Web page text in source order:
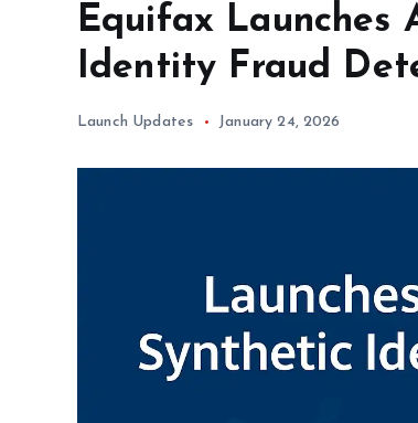
Equifax Launches
Identity Fraud
Launch Updates January 24, 2026